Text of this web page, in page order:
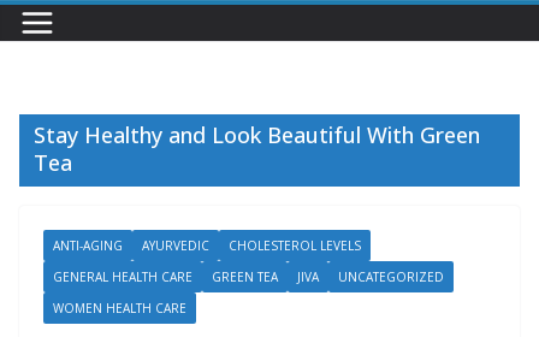
Stay Healthy and Look Beautiful With Green
Tea
ANTI-AGING AYURVEDIC
CHOLESTEROL LEVELS
GENERAL HEALTH CARE
GREEN TEA JIVA
UNCATEGORIZED
WOMEN HEALTH CARE